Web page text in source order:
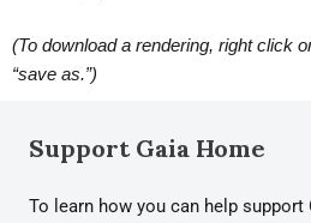
(To download a rendering, right click
“save as.”)
Support Gaia Home
To learn how you can help